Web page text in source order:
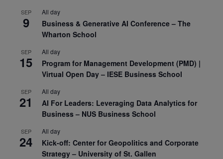
SEP
9
All day
Business & Generative AI Conference – The
Wharton School
SEP
15
All day
Program for Management Development (PMD) |
Virtual Open Day – IESE Business School
SEP
21
All day
AI For Leaders: Leveraging Data Analytics for
Business – NUS Business School
SEP
24
All day
Kick-off: Center for Geopolitics and Corporate
Strategy – University of St. Gallen